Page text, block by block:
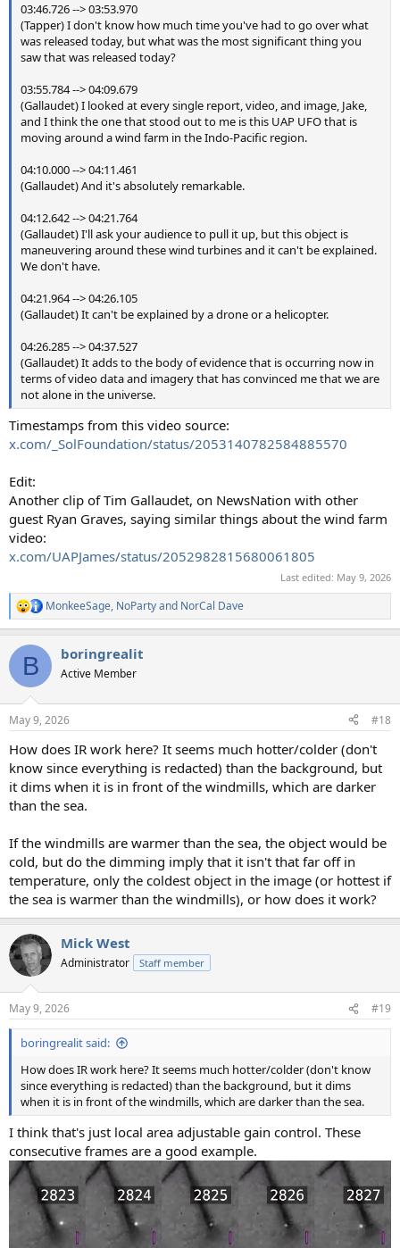
03:46.726 --> 03:53.970
(Tapper) I don't know how much time you've had to go over what
was released today, but what was the most significant thing you
saw that was released today?
03:55.784 --> 04:09.679
(Gallaudet) I looked at every single report, video, and image, Jake,
and I think the one that stood out to me is this UAP UFO that is
moving around a wind farm in the Indo-Pacific region.
04:10.000 --> 04:11.461
(Gallaudet) And it's absolutely remarkable.
04:12.642 --> 04:21.764
(Gallaudet) I'll ask your audience to pull it up, but this object is
maneuvering around these wind turbines and it can't be explained.
We don't have.
04:21.964 --> 04:26.105
(Gallaudet) It can't be explained by a drone or a helicopter.
04:26.285 --> 04:37.527
(Gallaudet) It adds to the body of evidence that is occurring now in
terms of video data and imagery that has convinced me that we are
not alone in the universe.
Timestamps from this video source:
x.com/_SolFoundation/status/2053140782584885570
Edit:
Another clip of Tim Gallaudet, on NewsNation with other
guest Ryan Graves, saying similar things about the wind farm
video:
x.com/UAPJames/status/2052982815680061805
Last edited: May 9, 2026
R
e
c
i
s
MonkeeSage, NoPartyand NorCal Dave
B boringrealit
Active Member
May 9, 2026 #18
How does IR work here? It seems much hotter/colder (don't
know since everything is redacted) than the background, but
it dims when it is in front of the windmills, which are darker
than the sea.
If the windmills are warmer than the sea, the object would be
cold, but do the dimming imply that it isn't that far off in
temperature, only the coldest object in the image (or hottest if
the sea is warmer than the windmills), or how does it work?
Mick West
Administrator Staff member
May 9, 2026 #19
boringrealit said:
How does IR work here? It seems much hotter/colder (don't know
since everything is redacted) than the background, but it dims
when it is in front of the windmills, which are darker than the sea.
I think that's just local area adjustable gain control. These
consecutive frames are a good example.